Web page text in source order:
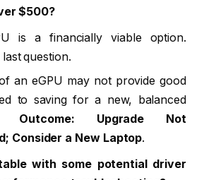
$500?
is a financially viable option.
question.
an eGPU may not provide good
to saving for a new, balanced
Outcome: Upgrade Not
Consider a New Laptop.
with some potential driver